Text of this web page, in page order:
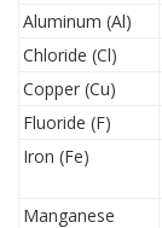
Aluminum (Al)
Chloride (Cl)
Copper (Cu)
Fluoride (F)
Iron (Fe)
Manganese